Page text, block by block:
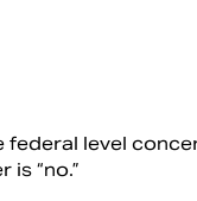
level
is “no.”